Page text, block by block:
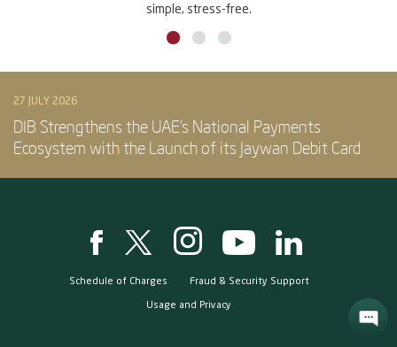
simple, stress-free.
27 JULY 2026
DIB Strengthens the UAE’s National Payments
Ecosystem with the Launch of its Jaywan Debit Card
Schedule of Charges Fraud & Security Support
Usage and Privacy